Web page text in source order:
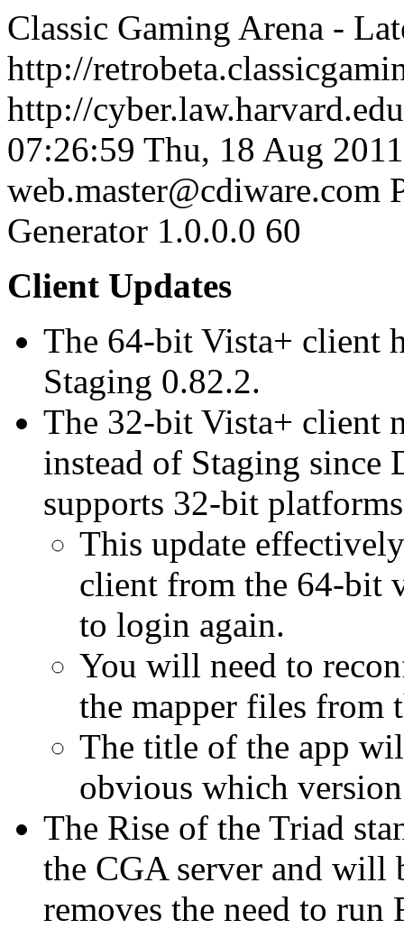
Classic Gaming Arena -
http://
http://
07:26:59 Thu, 18 Aug
web.master@cdiware.com
Generator 1.0.0.0 60
Client Updates
The 64-bit Vista+ client
Staging 0.82.2.
The 32-bit Vista+ client
instead of Staging since
supports 32-bit
This update
client from the 64-bit
to login again.
You will need to
the mapper files from
The title of the app
obvious which
The Rise of the Triad
the CGA server and will
removes the need to